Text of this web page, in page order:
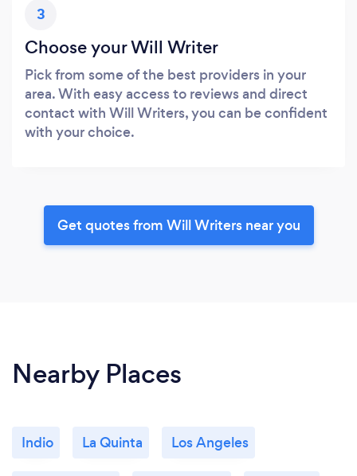
3
Choose your Will Writer
Pick from some of the best providers in your
area. With easy access to reviews and direct
contact with Will Writers, you can be confident
with your choice.
Get quotes from Will Writers near you
Nearby Places
Indio La Quinta Los Angeles